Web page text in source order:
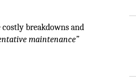
breakdowns and
maintenance”